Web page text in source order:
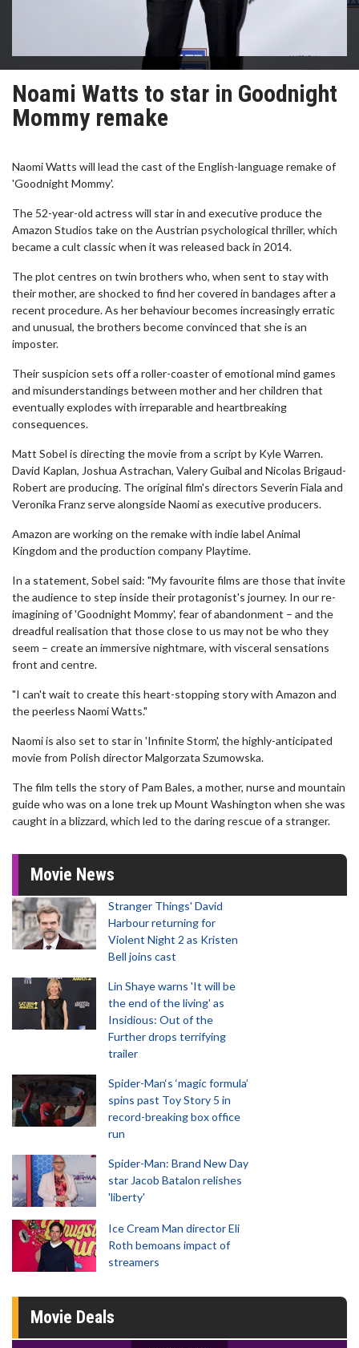
Noami Watts to star in Goodnight
Mommy remake
Naomi Watts will lead the cast of the English-language remake of
'Goodnight Mommy'.
The 52-year-old actress will star in and executive produce the
Amazon Studios take on the Austrian psychological thriller, which
became a cult classic when it was released back in 2014.
The plot centres on twin brothers who, when sent to stay with
their mother, are shocked to find her covered in bandages after a
recent procedure. As her behaviour becomes increasingly erratic
and unusual, the brothers become convinced that she is an
imposter.
Their suspicion sets off a roller-coaster of emotional mind games
and misunderstandings between mother and her children that
eventually explodes with irreparable and heartbreaking
consequences.
Matt Sobel is directing the movie from a script by Kyle Warren.
David Kaplan, Joshua Astrachan, Valery Guibal and Nicolas Brigaud-
Robert are producing. The original film's directors Severin Fiala and
Veronika Franz serve alongside Naomi as executive producers.
Amazon are working on the remake with indie label Animal
Kingdom and the production company Playtime.
In a statement, Sobel said: "My favourite films are those that invite
the audience to step inside their protagonist's journey. In our re-
imagining of 'Goodnight Mommy', fear of abandonment – and the
dreadful realisation that those close to us may not be who they
seem – create an immersive nightmare, with visceral sensations
front and centre.
"I can't wait to create this heart-stopping story with Amazon and
the peerless Naomi Watts."
Naomi is also set to star in 'Infinite Storm', the highly-anticipated
movie from Polish director Malgorzata Szumowska.
The film tells the story of Pam Bales, a mother, nurse and mountain
guide who was on a lone trek up Mount Washington when she was
caught in a blizzard, which led to the daring rescue of a stranger.
Movie News
Stranger Things' David
Harbour returning for
Violent Night 2 as Kristen
Bell joins cast
Lin Shaye warns 'It will be
the end of the living' as
Insidious: Out of the
Further drops terrifying
trailer
Spider-Man‘s ‘magic formula’
spins past Toy Story 5 in
record-breaking box office
run
Spider-Man: Brand New Day
star Jacob Batalon relishes
'liberty'
Ice Cream Man director Eli
Roth bemoans impact of
streamers
Movie Deals